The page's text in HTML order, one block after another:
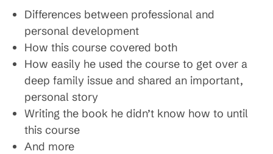
Differences between professional and
personal development
How this course covered both
How easily he used the course to get over a
deep family issue and shared an important,
personal story
Writing the book he didn’t know how to until
this course
And more